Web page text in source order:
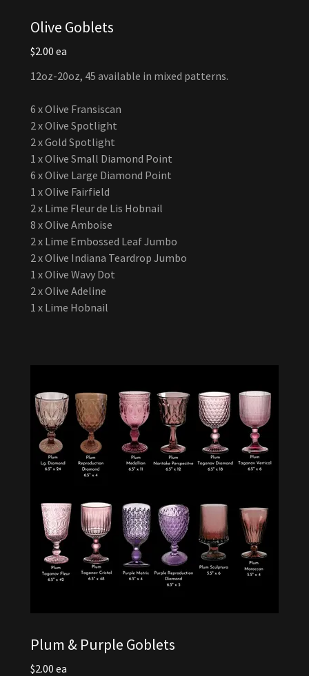
Olive Goblets
$2.00 ea
12oz-20oz, 45 available in mixed patterns.
6 x Olive Fransiscan
2 x Olive Spotlight
2 x Gold Spotlight
1 x Olive Small Diamond Point
6 x Olive Large Diamond Point
1 x Olive Fairfield
2 x Lime Fleur de Lis Hobnail
8 x Olive Amboise
2 x Lime Embossed Leaf Jumbo
2 x Olive Indiana Teardrop Jumbo
1 x Olive Wavy Dot
2 x Olive Adeline
1 x Lime Hobnail
Plum & Purple Goblets
$2.00 ea